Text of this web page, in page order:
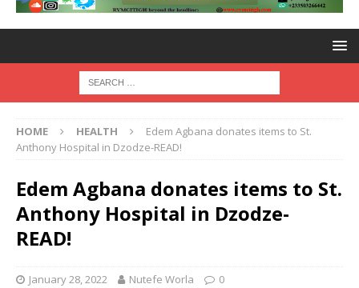
HOME HEALTH
Edem Agbana donates items to St.
Anthony Hospital in Dzodze-READ!
Edem Agbana donates items to St.
Anthony Hospital in Dzodze-
READ!
January 28, 2022 Nutefe Worla 0